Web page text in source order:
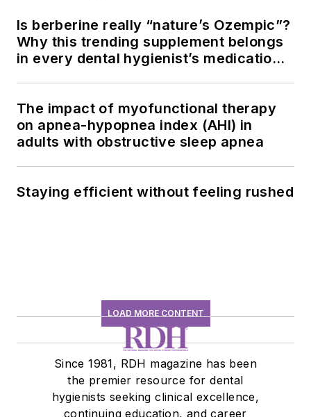
Is berberine really “nature’s Ozempic”?
Why this trending supplement belongs
in every dental hygienist’s medication
The impact of myofunctional therapy
on apnea-hypopnea index (AHI) in
adults with obstructive sleep apnea
Staying efficient without feeling rushed
LOAD MORE CONTENT
Since 1981, RDH magazine has been
the premier resource for dental
hygienists seeking clinical excellence,
continuing education, and career